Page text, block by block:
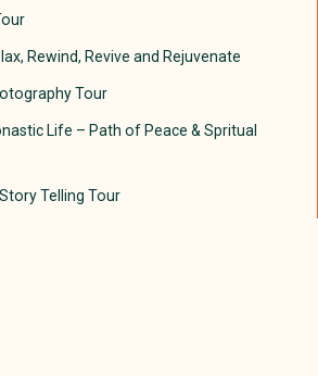
Rewind, Revive and Rejuvenate
Tour
Life – Path of Peace & Spritual
Telling Tour